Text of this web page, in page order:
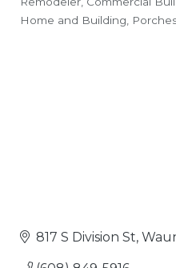
Home and Building
817 S Division St